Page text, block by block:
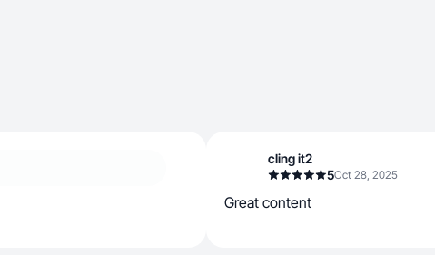
cling it2
5Oct 28, 2025
Great content